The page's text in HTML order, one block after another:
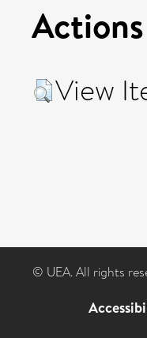
View
© UEA. All rights